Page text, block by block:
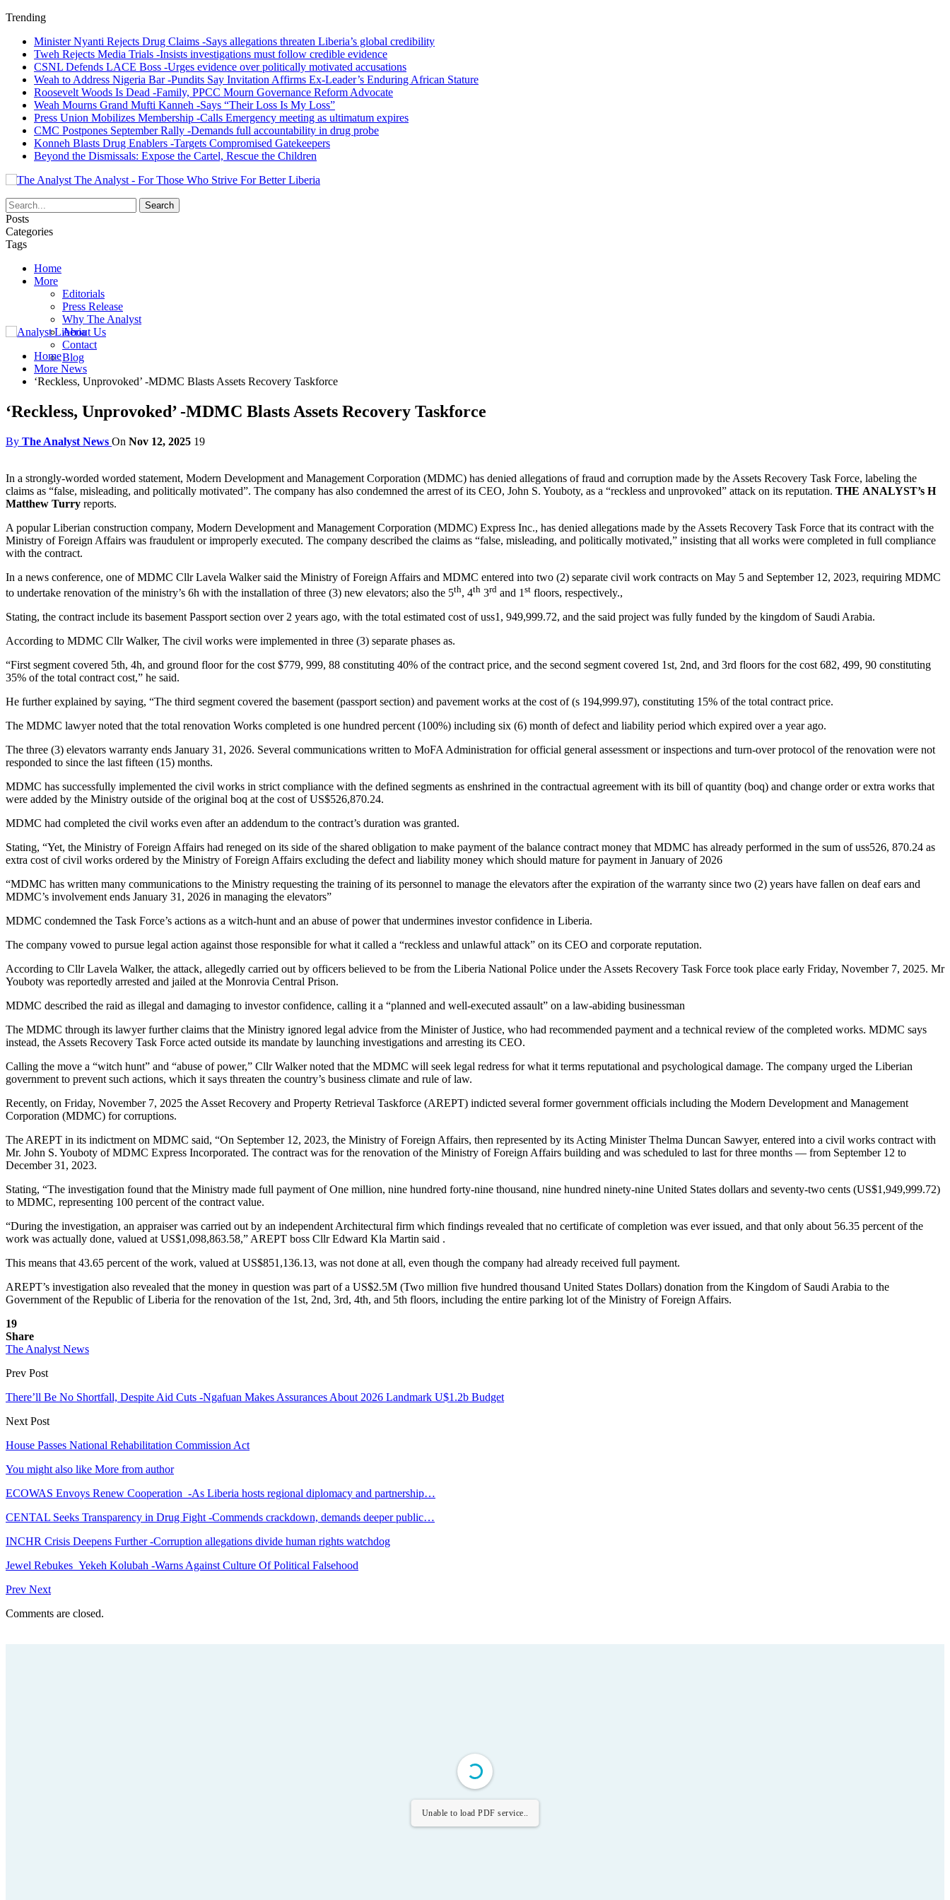
Trending
Minister Nyanti Rejects Drug Claims -Says allegations threaten Liberia’s global credibility
Tweh Rejects Media Trials -Insists investigations must follow credible evidence
CSNL Defends LACE Boss -Urges evidence over politically motivated accusations
Weah to Address Nigeria Bar -Pundits Say Invitation Affirms Ex-Leader’s Enduring African Stature
Roosevelt Woods Is Dead -Family, PPCC Mourn Governance Reform Advocate
Weah Mourns Grand Mufti Kanneh -Says “Their Loss Is My Loss”
Press Union Mobilizes Membership -Calls Emergency meeting as ultimatum expires
CMC Postpones September Rally -Demands full accountability in drug probe
Konneh Blasts Drug Enablers -Targets Compromised Gatekeepers
Beyond the Dismissals: Expose the Cartel, Rescue the Children
The Analyst - For Those Who Strive For Better Liberia
Posts
Categories
Tags
Home
More
Editorials
Press Release
Why The Analyst
About Us
Contact
Blog
Home
More News
‘Reckless, Unprovoked’ -MDMC Blasts Assets Recovery Taskforce
‘Reckless, Unprovoked’ -MDMC Blasts Assets Recovery Taskforce
By The Analyst News On Nov 12, 2025 19
In a strongly-worded worded statement, Modern Development and Management Corporation (MDMC) has denied allegations of fraud and corruption made by the Assets Recovery Task Force, labeling the
claims as “false, misleading, and politically motivated”. The company has also condemned the arrest of its CEO, John S. Youboty, as a “reckless and unprovoked” attack on its reputation. THE ANALYST’s H
Matthew Turry reports.
A popular Liberian construction company, Modern Development and Management Corporation (MDMC) Express Inc., has denied allegations made by the Assets Recovery Task Force that its contract with the
Ministry of Foreign Affairs was fraudulent or improperly executed. The company described the claims as “false, misleading, and politically motivated,” insisting that all works were completed in full compliance
with the contract.
In a news conference, one of MDMC Cllr Lavela Walker said the Ministry of Foreign Affairs and MDMC entered into two (2) separate civil work contracts on May 5 and September 12, 2023, requiring MDMC
to undertake renovation of the ministry’s 6h with the installation of three (3) new elevators; also the 5th, 4th 3rd and 1 st floors, respectively.,
Stating, the contract include its basement Passport section over 2 years ago, with the total estimated cost of uss1, 949,999.72, and the said project was fully funded by the kingdom of Saudi Arabia.
According to MDMC Cllr Walker, The civil works were implemented in three (3) separate phases as.
“First segment covered 5th, 4h, and ground floor for the cost $779, 999, 88 constituting 40% of the contract price, and the second segment covered 1st, 2nd, and 3rd floors for the cost 682, 499, 90 constituting
35% of the total contract cost,” he said.
He further explained by saying, “The third segment covered the basement (passport section) and pavement works at the cost of (s 194,999.97), constituting 15% of the total contract price.
The MDMC lawyer noted that the total renovation Works completed is one hundred percent (100%) including six (6) month of defect and liability period which expired over a year ago.
The three (3) elevators warranty ends January 31, 2026. Several communications written to MoFA Administration for official general assessment or inspections and turn-over protocol of the renovation were not
responded to since the last fifteen (15) months.
MDMC has successfully implemented the civil works in strict compliance with the defined segments as enshrined in the contractual agreement with its bill of quantity (boq) and change order or extra works that
were added by the Ministry outside of the original boq at the cost of US$526,870.24.
MDMC had completed the civil works even after an addendum to the contract’s duration was granted.
Stating, “Yet, the Ministry of Foreign Affairs had reneged on its side of the shared obligation to make payment of the balance contract money that MDMC has already performed in the sum of uss526, 870.24 as
extra cost of civil works ordered by the Ministry of Foreign Affairs excluding the defect and liability money which should mature for payment in January of 2026
“MDMC has written many communications to the Ministry requesting the training of its personnel to manage the elevators after the expiration of the warranty since two (2) years have fallen on deaf ears and
MDMC’s involvement ends January 31, 2026 in managing the elevators”
MDMC condemned the Task Force’s actions as a witch-hunt and an abuse of power that undermines investor confidence in Liberia.
The company vowed to pursue legal action against those responsible for what it called a “reckless and unlawful attack” on its CEO and corporate reputation.
According to Cllr Lavela Walker, the attack, allegedly carried out by officers believed to be from the Liberia National Police under the Assets Recovery Task Force took place early Friday, November 7, 2025. Mr
Youboty was reportedly arrested and jailed at the Monrovia Central Prison.
MDMC described the raid as illegal and damaging to investor confidence, calling it a “planned and well-executed assault” on a law-abiding businessman
The MDMC through its lawyer further claims that the Ministry ignored legal advice from the Minister of Justice, who had recommended payment and a technical review of the completed works. MDMC says
instead, the Assets Recovery Task Force acted outside its mandate by launching investigations and arresting its CEO.
Calling the move a “witch hunt” and “abuse of power,” Cllr Walker noted that the MDMC will seek legal redress for what it terms reputational and psychological damage. The company urged the Liberian
government to prevent such actions, which it says threaten the country’s business climate and rule of law.
Recently, on Friday, November 7, 2025 the Asset Recovery and Property Retrieval Taskforce (AREPT) indicted several former government officials including the Modern Development and Management
Corporation (MDMC) for corruptions.
The AREPT in its indictment on MDMC said, “On September 12, 2023, the Ministry of Foreign Affairs, then represented by its Acting Minister Thelma Duncan Sawyer, entered into a civil works contract with
Mr. John S. Youboty of MDMC Express Incorporated. The contract was for the renovation of the Ministry of Foreign Affairs building and was scheduled to last for three months — from September 12 to
December 31, 2023.
Stating, “The investigation found that the Ministry made full payment of One million, nine hundred forty-nine thousand, nine hundred ninety-nine United States dollars and seventy-two cents (US$1,949,999.72)
to MDMC, representing 100 percent of the contract value.
“During the investigation, an appraiser was carried out by an independent Architectural firm which findings revealed that no certificate of completion was ever issued, and that only about 56.35 percent of the
work was actually done, valued at US$1,098,863.58,” AREPT boss Cllr Edward Kla Martin said .
This means that 43.65 percent of the work, valued at US$851,136.13, was not done at all, even though the company had already received full payment.
AREPT’s investigation also revealed that the money in question was part of a US$2.5M (Two million five hundred thousand United States Dollars) donation from the Kingdom of Saudi Arabia to the
Government of the Republic of Liberia for the renovation of the 1st, 2nd, 3rd, 4th, and 5th floors, including the entire parking lot of the Ministry of Foreign Affairs.
19
Share
The Analyst News
Prev Post
There’ll Be No Shortfall, Despite Aid Cuts -Ngafuan Makes Assurances About 2026 Landmark U$1.2b Budget
Next Post
House Passes National Rehabilitation Commission Act
You might also like More from author
ECOWAS Envoys Renew Cooperation -As Liberia hosts regional diplomacy and partnership…
CENTAL Seeks Transparency in Drug Fight -Commends crackdown, demands deeper public…
INCHR Crisis Deepens Further -Corruption allegations divide human rights watchdog
Jewel Rebukes Yekeh Kolubah -Warns Against Culture Of Political Falsehood
Prev Next
Comments are closed.
Unable to load PDF service..